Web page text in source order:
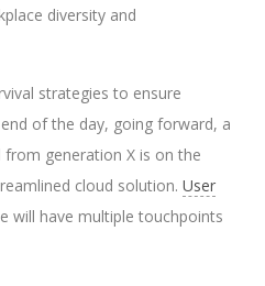
diversity and
strategies to ensure
of the day, going forward, a
generation X is on the
cloud solution. User
will have multiple touchpoints